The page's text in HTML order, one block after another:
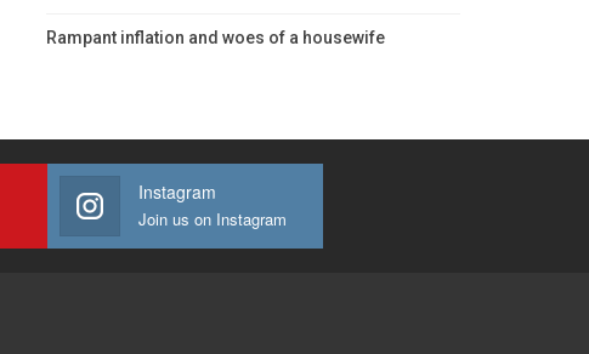
Rampant inflation and woes of a housewife
Instagram
Join us on Instagram